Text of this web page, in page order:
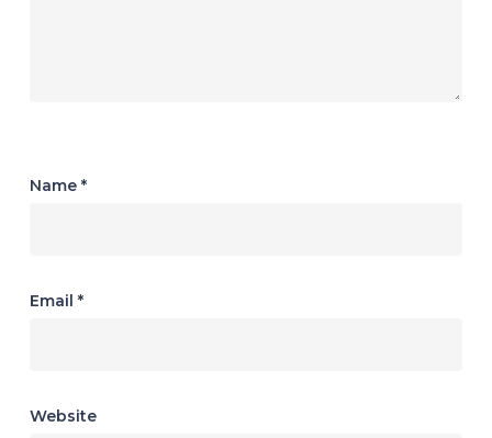
Name *
Email *
Website